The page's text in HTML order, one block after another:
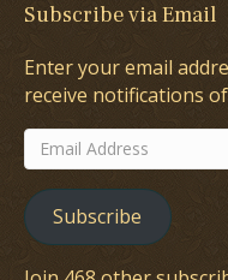
Subscribe via Email
Enter your email
receive notifications
Email
Address
Subscribe